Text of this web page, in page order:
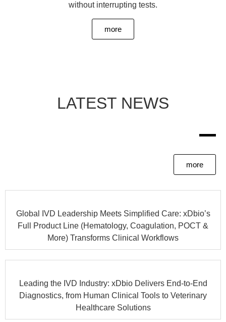
without interrupting tests.
more
LATEST NEWS
more
Global IVD Leadership Meets Simplified Care: xDbio’s
Full Product Line (Hematology, Coagulation, POCT &
More) Transforms Clinical Workflows
Leading the IVD Industry: xDbio Delivers End-to-End
Diagnostics, from Human Clinical Tools to Veterinary
Healthcare Solutions